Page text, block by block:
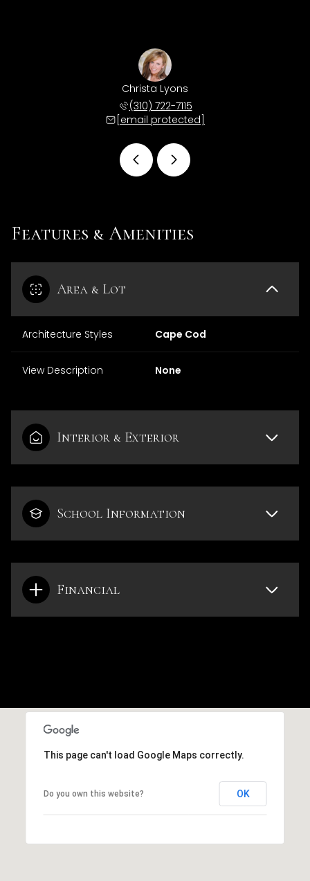
Christa Lyons
(310) 722-7115
[email protected]
Features & Amenities
Area & Lot
Architecture Styles Cape Cod
View Description None
Interior & Exterior
School Information
Financial
This page can't load Google Maps correctly.
Do you own this website? OK